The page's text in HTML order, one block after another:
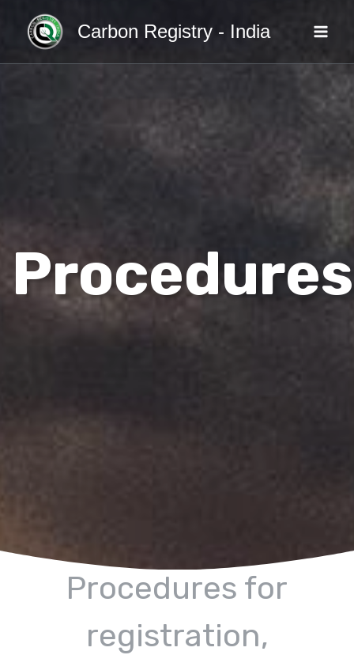
Carbon Registry - India
Procedures
Procedures for
registration,